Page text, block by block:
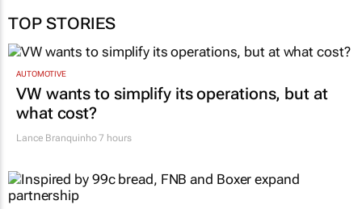
TOP STORIES
AUTOMOTIVE
VW wants to simplify its operations, but at
what cost?
Lance Branquinho7 hours